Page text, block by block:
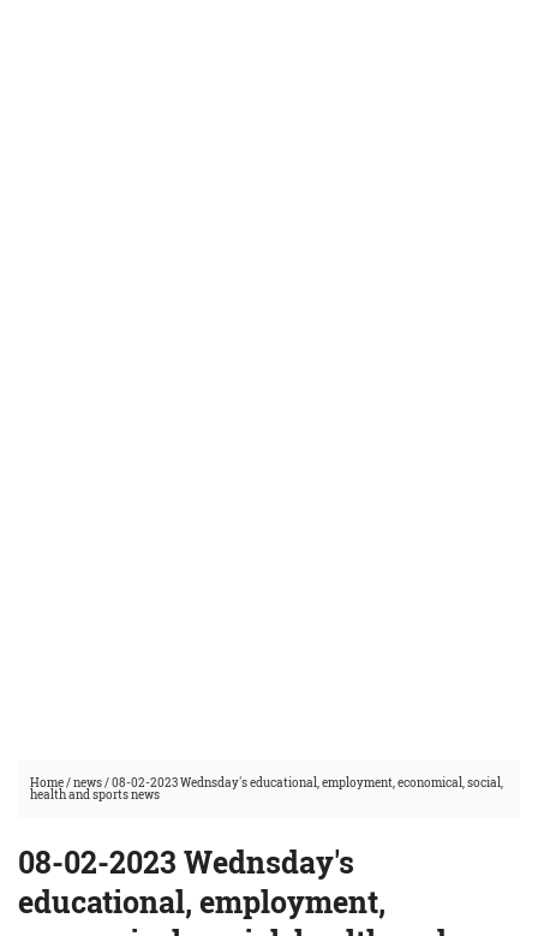
Home/news/08-02-2023 Wednsday's educational, employment, economical, social,
health and sports news
08-02-2023 Wednsday's
educational, employment,